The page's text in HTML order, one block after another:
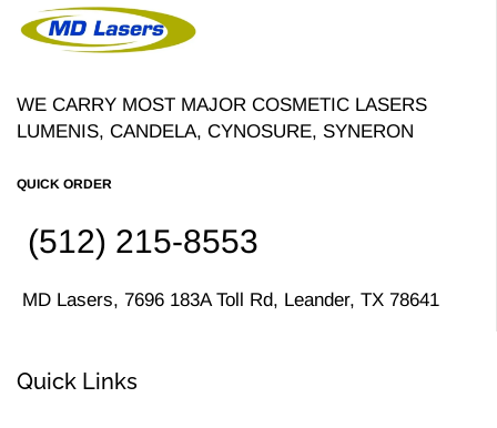
WE CARRY MOST MAJOR COSMETIC LASERS
LUMENIS, CANDELA, CYNOSURE, SYNERON
QUICK ORDER
(512) 215-8553
MD Lasers, 7696 183A Toll Rd, Leander, TX 78641
Quick Links